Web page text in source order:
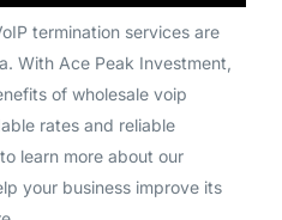
termination services are
With Ace Peak Investment,
of wholesale voip
rates and reliable
learn more about our
your business improve its